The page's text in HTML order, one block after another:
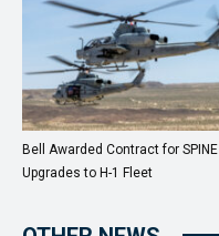
Bell Awarded Contract for SPINE
Upgrades to H-1 Fleet